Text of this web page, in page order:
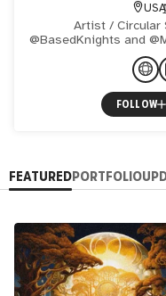
USA
Artist / Circular
@BasedKnights and
/
FOLLOW
FEATUREDPORTFOLIO